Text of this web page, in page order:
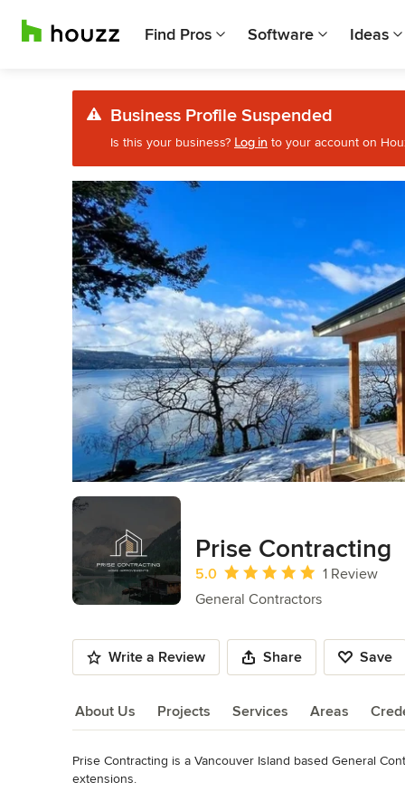
Find Pros Software Ideas
Business Profile Suspended
Is this your business? Log in to your account on
Prise Contracting
Average rating: 5 out of 5 stars
5.0
1 Review
General Contractors
Write a Review Share Save
About Us Projects Services Areas
About Us
Prise Contracting is a Vancouver Island based General
extensions.